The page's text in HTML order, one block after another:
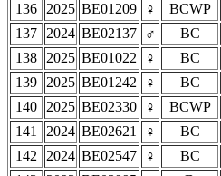
136
2025 BE01209 ♀ BCWP
137
2024 BE02137 ♂ BC
138
2025 BE01022 ♀ BC
139
2025 BE01242 ♀ BC
140
2025 BE02330 ♀ BCWP
141
2024 BE02621 ♀ BC
142
2024 BE02547 ♀ BC